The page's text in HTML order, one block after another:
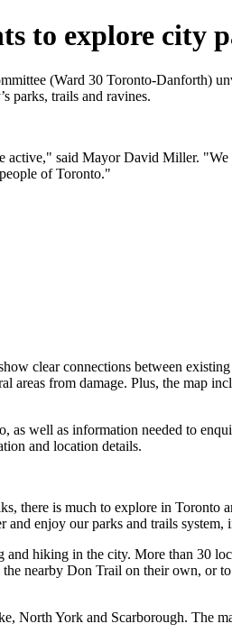
to explore city
(Ward 30 Toronto-Danforth)
parks, trails and ravines.
said Mayor David Miller.
of Toronto."
clear connections between
from damage. Plus, the map
well as information needed to
and location details.
there is much to explore in
enjoy our parks and trails
hiking in the city. More than 30
nearby Don Trail on their own, or
North York and Scarborough. The